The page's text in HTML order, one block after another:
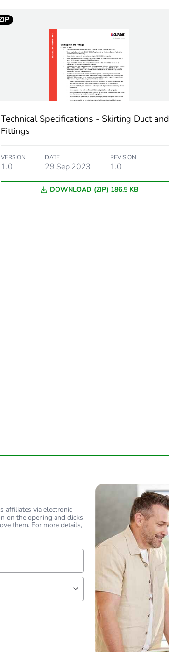
Technical Specifications - Skirting Duct and
Fittings
VERSION
1.0
DATE
29 Sep 2023
REVISION
1.0
DOWNLOAD (ZIP) 186.5 KB
affiliates via electronic
on the opening and clicks
them. For more details,